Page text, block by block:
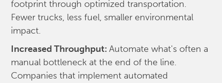
footprint through optimized transportation.
Fewer trucks, less fuel, smaller environmental
impact.
Increased Throughput:Automate what's often a
manual bottleneck at the end of the line.
Companies that implement automated